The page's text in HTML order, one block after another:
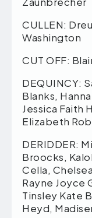
CULLEN:
CUT OFF:
DEQUINCY:
Blanks,
Jessica Faith
Elizabeth
DERIDDER:
Broocks,
Cella,
Rayne Joyce
Tinsley Kate
Heyd,